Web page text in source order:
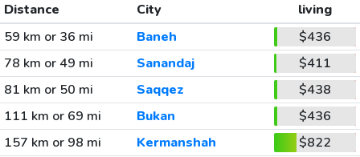
Distance City
living
59 km or 36 mi
Baneh
$436
78 km or 49 mi
Sanandaj
$411
81 km or 50 mi
Saqqez
$438
111 km or 69 mi
Bukan
$436
157 km or 98 mi
Kermanshah
$822